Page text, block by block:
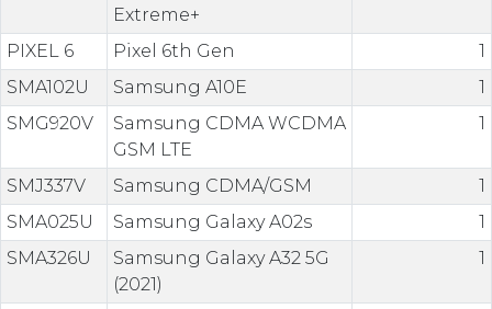
Extreme+
PIXEL 6 Pixel 6th Gen
1
SMA102U
Samsung A10E
1
SMG920V
Samsung CDMA WCDMA
GSM LTE
1
SMJ337V Samsung CDMA/GSM
1
SMA025U
Samsung Galaxy A02s
1
SMA326U
Samsung Galaxy A32 5G
(2021)
1